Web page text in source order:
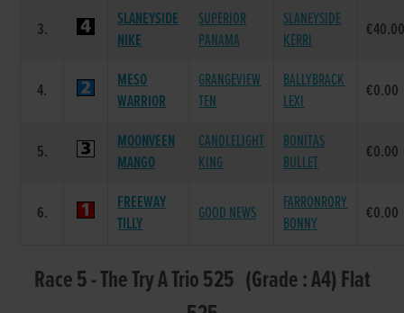
3.
SLANEYSIDE
NIKE
SUPERIOR
PANAMA
SLANEYSIDE
KERRI
4.
MESO
WARRIOR
GRANGEVIEW
TEN
BALLYBRACK
LEXI
€0.00
5.
MOONVEEN
MANGO
CANDLELIGHT
KING
BONITAS
BULLET
€0.00
6.
FREEWAY
TILLY
GOOD NEWS
FARRONRORY
BONNY
€0.00
Race 5 - The Try A Trio 525 (Grade : A4) Flat